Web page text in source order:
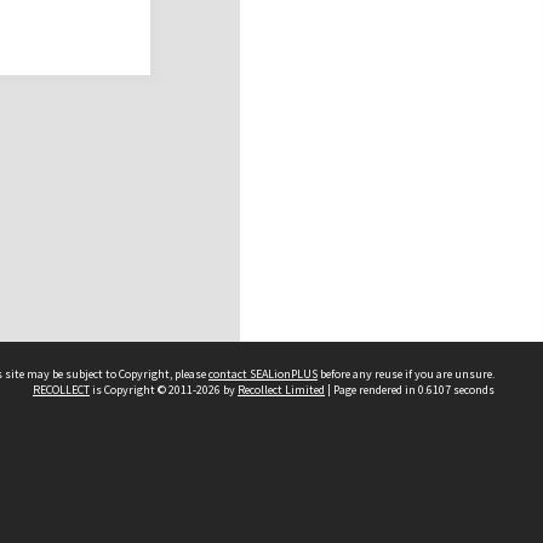
may be subject to Copyright, pleasecontact SEALionPLUS before any reuse if you are unsure.
RECOLLECTis Copyright © 2011-2026 by Recollect Limited | Page rendered in 0.6107 seconds